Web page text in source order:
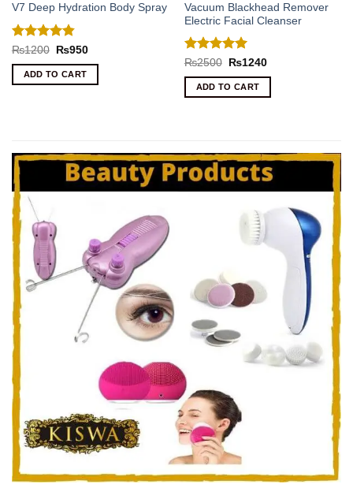
V7 Deep Hydration Body Spray
Rated4.8
out of 5
₨1200
Original
was:
₨1200.
₨950Current
is:
ADD TO CART
Vacuum Blackhead Remover
Electric Facial Cleanser
Rated5
out of 5
₨2500
Original
was:
₨2500.
₨1240Current
ADD TO CART